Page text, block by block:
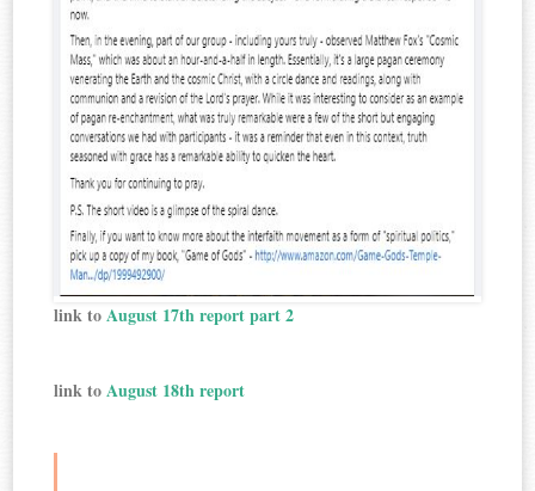
link toAugust 17th report part 2
link toAugust 18th report